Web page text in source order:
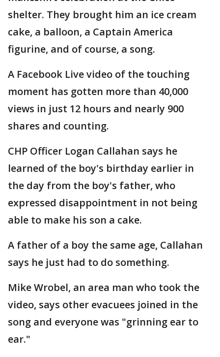
shelter. They brought him an ice cream
cake, a balloon, a Captain America
figurine, and of course, a song.
A Facebook Live video of the touching
moment has gotten more than 40,000
views in just 12 hours and nearly 900
shares and counting.
CHP Officer Logan Callahan says he
learned of the boy's birthday earlier in
the day from the boy's father, who
expressed disappointment in not being
able to make his son a cake.
A father of a boy the same age, Callahan
says he just had to do something.
Mike Wrobel, an area man who took the
video, says other evacuees joined in the
song and everyone was "grinning ear to
ear."